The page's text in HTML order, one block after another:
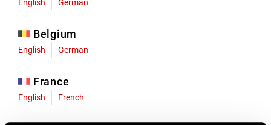
English German
Belgium
English German
France
English French